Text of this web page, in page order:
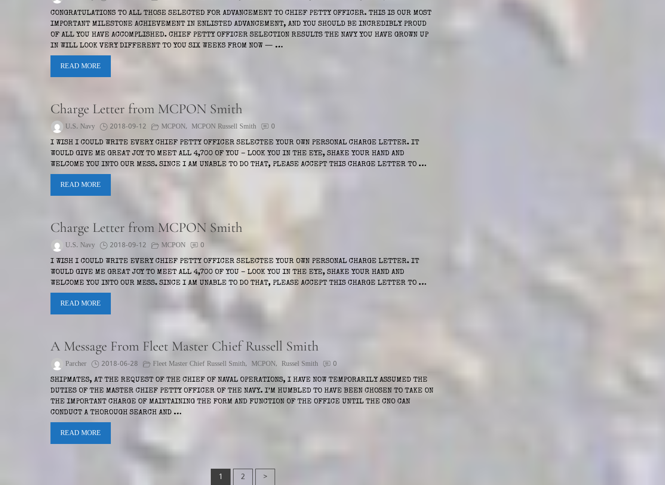
CONGRATULATIONS TO ALL THOSE SELECTED FOR ADVANCEMENT TO CHIEF PETTY OFFICER. THIS IS OUR MOST
IMPORTANT MILESTONE ACHIEVEMENT IN ENLISTED ADVANCEMENT, AND YOU SHOULD BE INCREDIBLY PROUD
OF ALL YOU HAVE ACCOMPLISHED. CHIEF PETTY OFFICER SELECTION RESULTS THE NAVY YOU HAVE GROWN UP
IN WILL LOOK VERY DIFFERENT TO YOU SIX WEEKS FROM NOW — …
READ MORE
Charge Letter from MCPON Smith
U.S. Navy 2018-09-12 MCPON, MCPON Russell Smith 0
I WISH I COULD WRITE EVERY CHIEF PETTY OFFICER SELECTEE YOUR OWN PERSONAL CHARGE LETTER. IT
WOULD GIVE ME GREAT JOY TO MEET ALL 4,700 OF YOU – LOOK YOU IN THE EYE, SHAKE YOUR HAND AND
WELCOME YOU INTO OUR MESS. SINCE I AM UNABLE TO DO THAT, PLEASE ACCEPT THIS CHARGE LETTER TO …
READ MORE
Charge Letter from MCPON Smith
U.S. Navy 2018-09-12 MCPON 0
I WISH I COULD WRITE EVERY CHIEF PETTY OFFICER SELECTEE YOUR OWN PERSONAL CHARGE LETTER. IT
WOULD GIVE ME GREAT JOY TO MEET ALL 4,700 OF YOU – LOOK YOU IN THE EYE, SHAKE YOUR HAND AND
WELCOME YOU INTO OUR MESS. SINCE I AM UNABLE TO DO THAT, PLEASE ACCEPT THIS CHARGE LETTER TO …
READ MORE
A Message From Fleet Master Chief Russell Smith
Parcher 2018-06-28 Fleet Master Chief Russell Smith, MCPON, Russel Smith 0
SHIPMATES, AT THE REQUEST OF THE CHIEF OF NAVAL OPERATIONS, I HAVE NOW TEMPORARILY ASSUMED THE
DUTIES OF THE MASTER CHIEF PETTY OFFICER OF THE NAVY. I’M HUMBLED TO HAVE BEEN CHOSEN TO TAKE ON
THE IMPORTANT CHARGE OF MAINTAINING THE FORM AND FUNCTION OF THE OFFICE UNTIL THE CNO CAN
CONDUCT A THOROUGH SEARCH AND …
READ MORE
1 2 >